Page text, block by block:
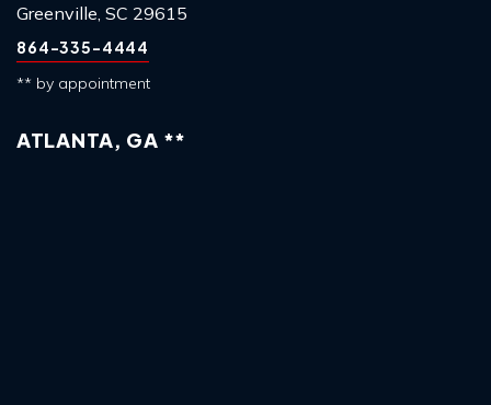
Greenville, SC 29615
864-335-4444
** by appointment
ATLANTA, GA **